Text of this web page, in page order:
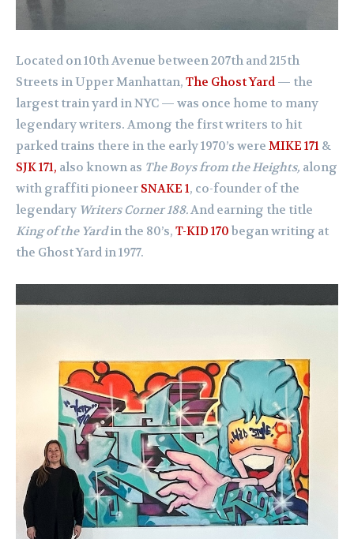
Located on 10th Avenue between 207th and 215th
Streets in Upper Manhattan, The Ghost Yard — the
largest train yard in NYC — was once home to many
legendary writers. Among the first writers to hit
parked trains there in the early 1970’s were MIKE 171 &
SJK 171, also known as The Boys from the Heights, along
with graffiti pioneer SNAKE 1, co-founder of the
legendary Writers Corner 188.And earning the title
King of the Yardin the 80’s, T-KID 170 began writing at
the Ghost Yard in 1977.